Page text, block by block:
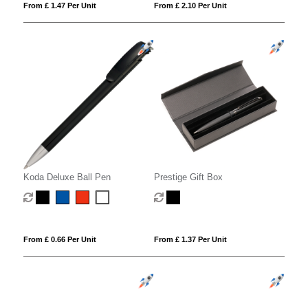
From £ 1.47 Per Unit From £ 2.10 Per Unit
Koda Deluxe Ball Pen
From £ 0.66 Per Unit
Prestige Gift Box
From £ 1.37 Per Unit